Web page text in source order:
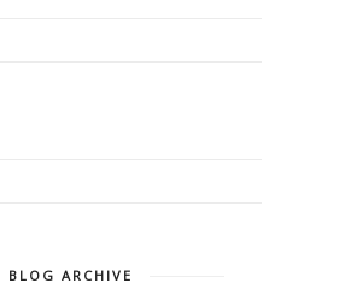
BLOG ARCHIVE